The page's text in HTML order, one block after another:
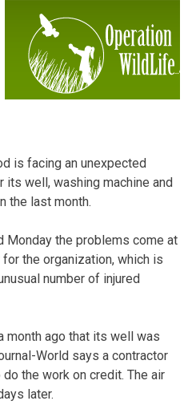
is facing an unexpected
well, washing machine and
the last month.
Monday the problems come at
the organization, which is
number of injured
month ago that its well was
World says a contractor
the work on credit. The air
later.